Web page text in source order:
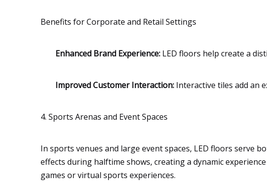
Benefits for Corporate and Retail Settings
Enhanced Brand Experience: LED floors help create a
Improved Customer Interaction: Interactive tiles add an
4. Sports Arenas and Event Spaces
In sports venues and large event spaces, LED floors serve
effects during halftime shows, creating a dynamic
games or virtual sports experiences.